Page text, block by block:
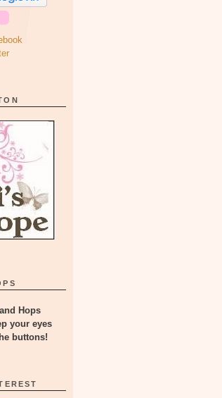
Hops
your eyes
buttons!